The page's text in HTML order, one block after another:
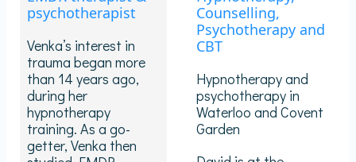
psychotherapist
Venka’s interest in
trauma began more
than 14 years ago,
during her
hypnotherapy
training. As a go-
getter, Venka then
Counselling,
Psychotherapy and
CBT
Hypnotherapy and
psychotherapy in
Waterloo and Covent
Garden